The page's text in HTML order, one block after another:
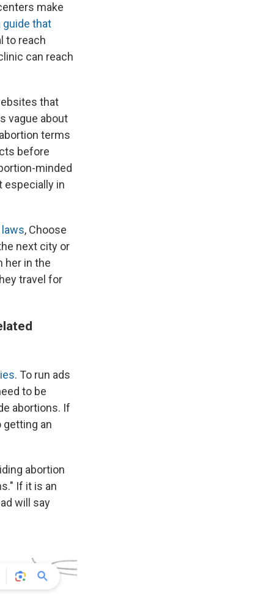
make
guide that
to reach
can reach
that
vague about
terms
before
minded
especially in
, Choose
next city or
her in the
travel for
. To run ads
to be
abortions. If
getting an
abortion
If it is an
will say